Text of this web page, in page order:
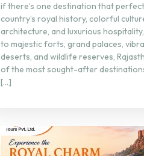
if there’s one destination that
country’s royal history, colorful
architecture, and luxurious hospitality,
to majestic forts, grand palaces,
deserts, and wildlife reserves,
of the most sought-after
[…]